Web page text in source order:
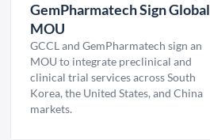
GemPharmatech Sign Global
MOU
GCCL and GemPharmatech sign an
MOU to integrate preclinical and
clinical trial services across South
Korea, the United States, and China
markets.